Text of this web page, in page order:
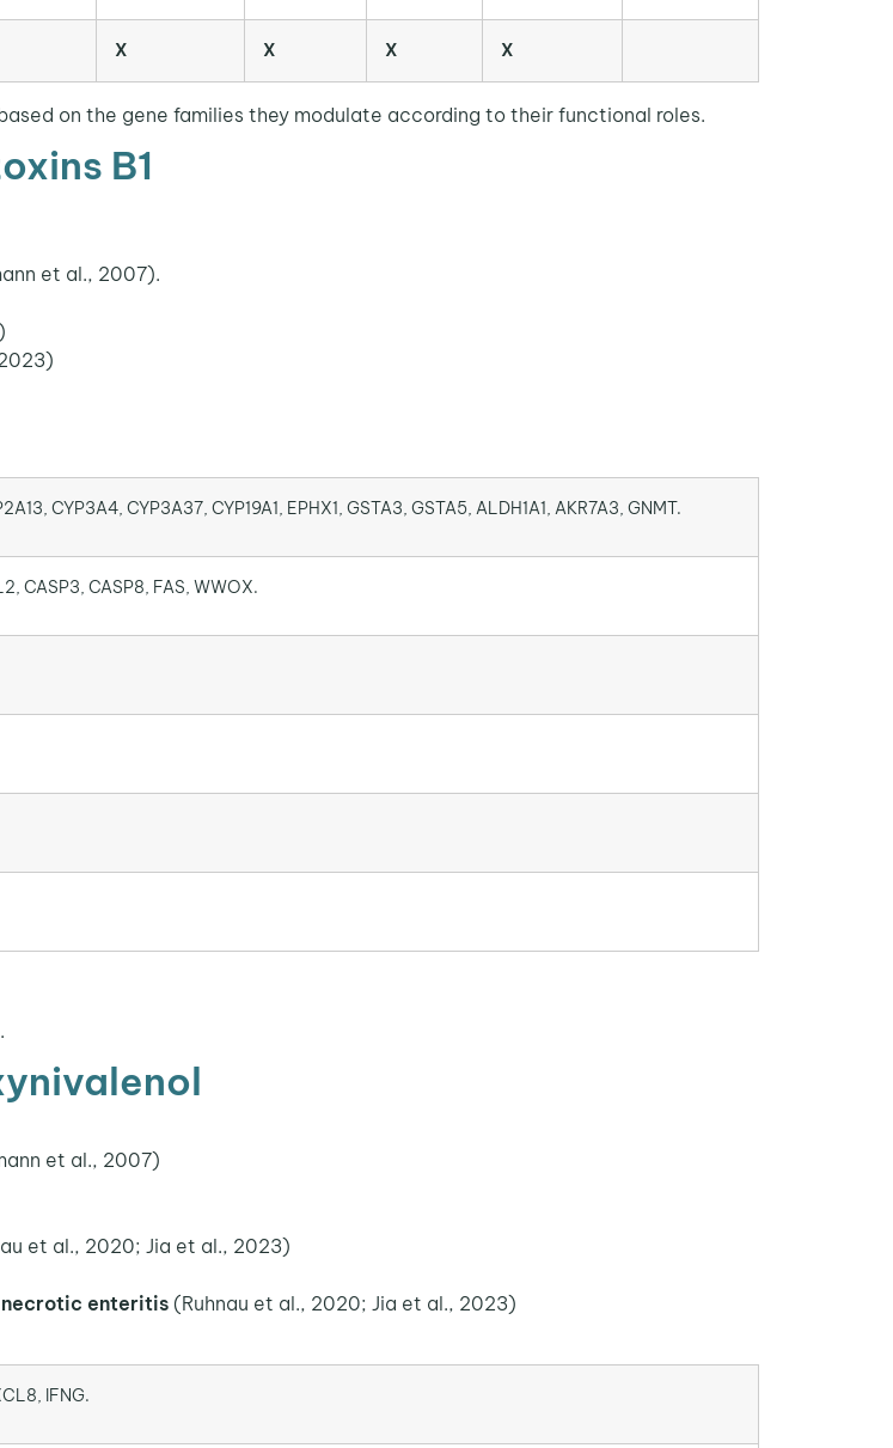
X X X X
on the gene families they modulate according to their functional roles.
B1
et al., 2007).
CYP3A4, CYP3A37, CYP19A1, EPHX1, GSTA3, GSTA5, ALDH1A1, AKR7A3, GNMT.
CASP3, CASP8, FAS, WWOX.
et al., 2007)
et al., 2020; Jia et al., 2023)
enteritis (Ruhnau et al., 2020; Jia et al., 2023)
IFNG.